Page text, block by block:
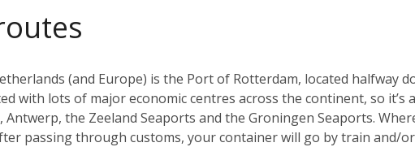
(and Europe) is the Port of Rotterdam, located halfway
with lots of major economic centres across the continent, so it’s
the Zeeland Seaports and the Groningen Seaports.
passing through customs, your container will go by train and/